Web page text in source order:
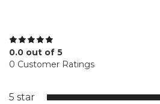
0.0 out of 5
0 Customer Ratings
5 star